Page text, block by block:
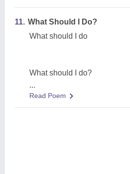
11. What Should I Do?
What should I do
What should I do?
...
Read Poem